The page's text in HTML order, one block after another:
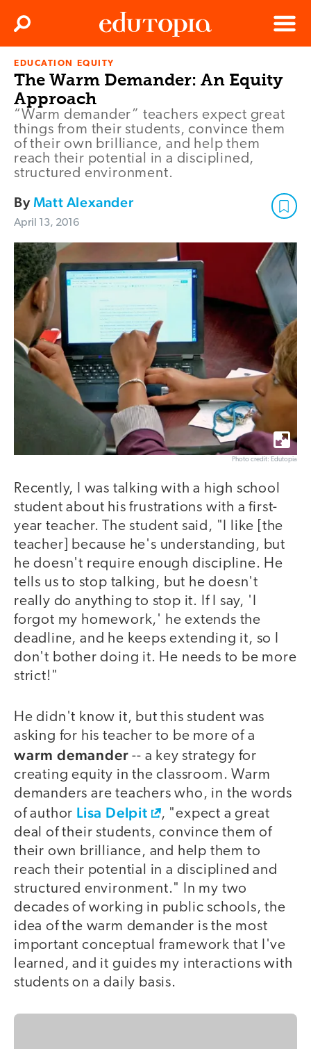
Edutopia
Menu
Search
EDUCATION EQUITY
The Warm Demander: An Equity
Approach
“Warm demander” teachers expect great
things from their students, convince them
of their own brilliance, and help them
reach their potential in a disciplined,
structured environment.
ByMatt Alexander
April 13, 2016
Photo credit: Edutopia
Recently, I was talking with a high school
student about his frustrations with a first-
year teacher. The student said, "I like [the
teacher] because he's understanding, but
he doesn't require enough discipline. He
tells us to stop talking, but he doesn't
really do anything to stop it. If I say, 'I
forgot my homework,' he extends the
deadline, and he keeps extending it, so I
don't bother doing it. He needs to be more
strict!"
He didn't know it, but this student was
asking for his teacher to be more of a
warm demander -- a key strategy for
creating equity in the classroom. Warm
demanders are teachers who, in the words
of author Lisa Delpit
, "expect a great
deal of their students, convince them of
their own brilliance, and help them to
reach their potential in a disciplined and
structured environment." In my two
decades of working in public schools, the
idea of the warm demander is the most
important conceptual framework that I've
learned, and it guides my interactions with
students on a daily basis.